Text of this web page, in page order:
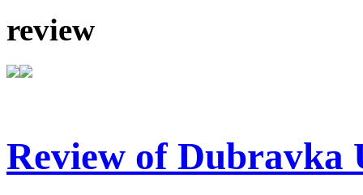
review
Review of Dubravka